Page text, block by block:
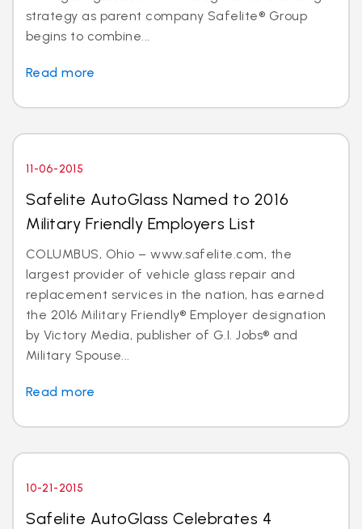
strategy as parent company Safelite® Group
begins to combine...
Read more
11-06-2015
Safelite AutoGlass Named to 2016
Military Friendly Employers List
COLUMBUS, Ohio – www.safelite.com, the
largest provider of vehicle glass repair and
replacement services in the nation, has earned
the 2016 Military Friendly® Employer designation
by Victory Media, publisher of G.I. Jobs® and
Military Spouse...
Read more
10-21-2015
Safelite AutoGlass Celebrates 4